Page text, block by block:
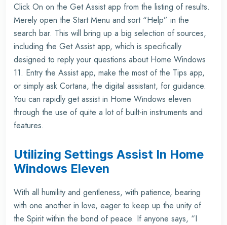
Click On on the Get Assist app from the listing of results.
Merely open the Start Menu and sort “Help” in the
search bar. This will bring up a big selection of sources,
including the Get Assist app, which is specifically
designed to reply your questions about Home Windows
11. Entry the Assist app, make the most of the Tips app,
or simply ask Cortana, the digital assistant, for guidance.
You can rapidly get assist in Home Windows eleven
through the use of quite a lot of built-in instruments and
features.
Utilizing Settings Assist In Home
Windows Eleven
With all humility and gentleness, with patience, bearing
with one another in love, eager to keep up the unity of
the Spirit within the bond of peace. If anyone says, “I